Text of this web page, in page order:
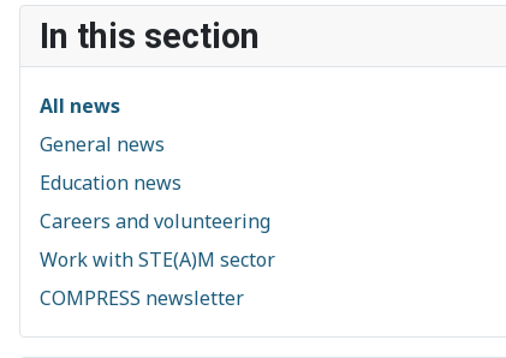
In this section
All news
General news
Education news
Careers and volunteering
Work with STE(A)M sector
COMPRESS newsletter